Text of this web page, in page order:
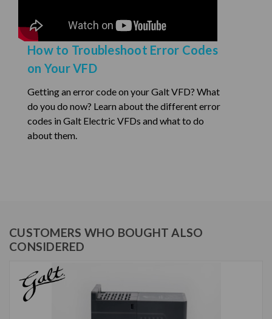
How to Troubleshoot Error Codes
on Your VFD
Getting an error code on your Galt VFD? What
do you do now? Learn about the different error
codes in Galt Electric VFDs and what to do
about them.
CUSTOMERS WHO BOUGHT ALSO
CONSIDERED